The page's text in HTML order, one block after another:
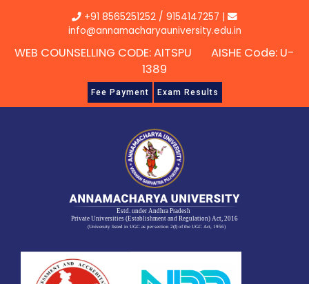
+91 8565251252 / 9154147257 |
info@annamacharyauniversity.edu.in
WEB COUNSELLING CODE: AITSPU AISHE Code: U-
1389
Fee Payment Exam Results